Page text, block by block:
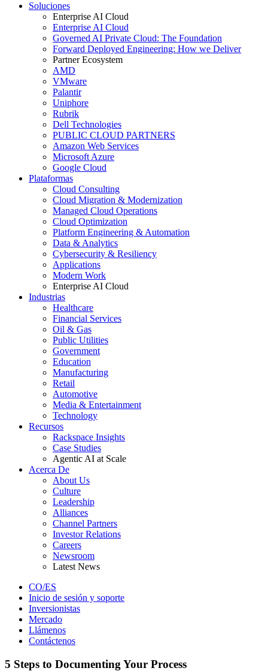
Soluciones
Enterprise AI Cloud
Enterprise AI Cloud
Governed AI Private Cloud: The Foundation
Forward Deployed Engineering: How we Deliver
Partner Ecosystem
AMD
VMware
Palantir
Uniphore
Rubrik
Dell Technologies
PUBLIC CLOUD PARTNERS
Amazon Web Services
Microsoft Azure
Google Cloud
Plataformas
Cloud Consulting
Cloud Migration & Modernization
Managed Cloud Operations
Cloud Optimization
Platform Engineering & Automation
Data & Analytics
Cybersecurity & Resiliency
Applications
Modern Work
Enterprise AI Cloud
Industrias
Healthcare
Financial Services
Oil & Gas
Public Utilities
Government
Education
Manufacturing
Retail
Automotive
Media & Entertainment
Technology
Recursos
Rackspace Insights
Case Studies
Agentic AI at Scale
Acerca De
About Us
Culture
Leadership
Alliances
Channel Partners
Investor Relations
Careers
Newsroom
Latest News
CO/ES
Inicio de sesión y soporte
Inversionistas
Mercado
Llámenos
Contáctenos
5 Steps to Documenting Your Process